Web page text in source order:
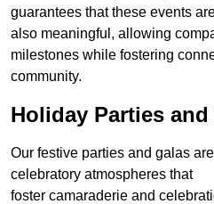
guarantees that these events
also meaningful, allowing
milestones while fostering
community.
Holiday Parties
Our festive parties and galas
celebratory atmospheres that
foster camaraderie and